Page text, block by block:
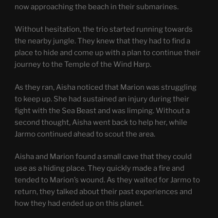
now approaching the beach in their submarines.
Without hesitation, the trio started running towards
the nearby jungle. They knew that they had to find a
place to hide and come up with a plan to continue their
journey to the Temple of the Wind Harp.
As they ran, Aisha noticed that Marion was struggling
to keep up. She had sustained an injury during their
fight with the Sea Beast and was limping. Without a
second thought, Aisha went back to help her, while
Jarmo continued ahead to scout the area.
Aisha and Marion found a small cave that they could
use as a hiding place. They quickly made a fire and
tended to Marion’s wound. As they waited for Jarmo to
return, they talked about their past experiences and
how they had ended up on this planet.